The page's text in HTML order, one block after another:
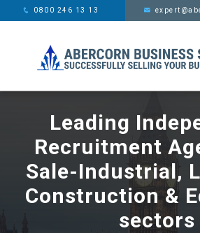
This website uses
0800 246 13 13
Leading
Recruitment
Sale-Industrial,
Construction &
sectors